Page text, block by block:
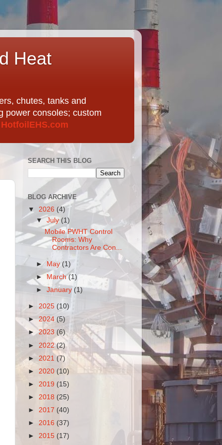
Heat
chutes, tanks and
power consoles; custom
HotfoilEHS.com
SEARCH THIS BLOG
BLOG ARCHIVE
▼ 2026 (4)
▼July(1)
Mobile PWHT Control
Rooms: Why
Contractors Are Con...
► May(1)
►March(1)
►January (1)
► 2025 (10)
►2024 (5)
►2023 (6)
► 2022(2)
► 2021 (7)
► 2020 (10)
► 2019 (15)
► 2018 (25)
► 2017 (40)
► 2016 (37)
► 2015 (17)